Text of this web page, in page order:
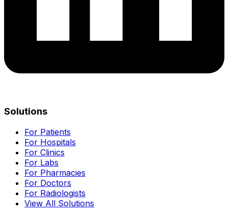
Solutions
For Patients
For Hospitals
For Clinics
For Labs
For Pharmacies
For Doctors
For Radiologists
View All Solutions